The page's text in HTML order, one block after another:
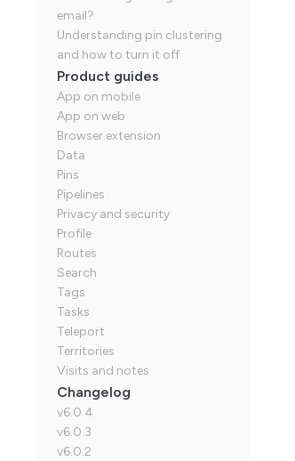
email?
Understanding pin clustering
and how to turn it off
Product guides
App on mobile
App on web
Browser extension
Data
Pins
Pipelines
Privacy and security
Profile
Routes
Search
Tags
Tasks
Teleport
Territories
Visits and notes
Changelog
v6.0.4
v6.0.3
v6.0.2